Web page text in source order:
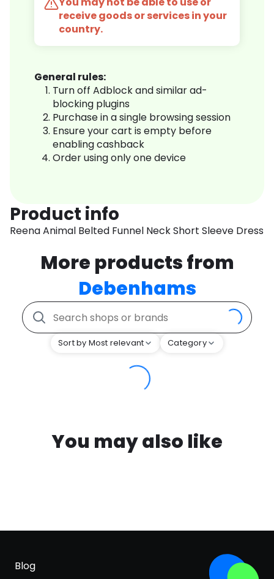
receive goods or services in your
country.
General rules:
Turn off Adblock and similar ad-
blocking plugins
Purchase in a single browsing session
Ensure your cart is empty before
enabling cashback
Order using only one device
Product info
Reena Animal Belted Funnel Neck Short Sleeve Dress
More products from
Debenhams
Sort by Most relevant Category
You may also like
Blog